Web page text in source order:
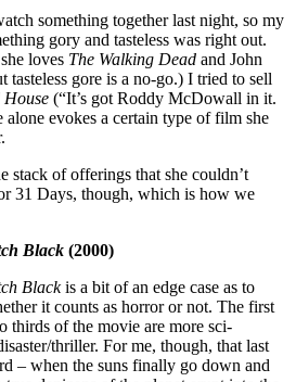
something together last night, so my
gory and tasteless was right out.
loves The Walking Dead and John
tasteless gore is a no-go.) I tried to sell
House (“It’s got Roddy McDowall in it.
alone evokes a certain type of film she
stack of offerings that she couldn’t
31 Days, though, which is how we
Black (2000)
Blackis a bit of an edge case as to
it counts as horror or not. The first
thirds of the movie are more sci-
thriller. For me, though, that last
– when the suns finally go down and